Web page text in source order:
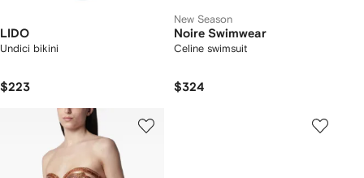
LIDO
Undici bikini
$223
New Season
Noire Swimwear
Celine swimsuit
$324